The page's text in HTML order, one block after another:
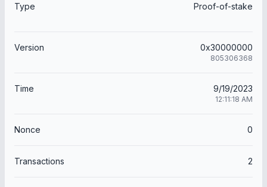
Type Proof-of-stake
Version 0x30000000
805306368
Time 9/19/2023
12:11:18 AM
Nonce 0
Transactions 2